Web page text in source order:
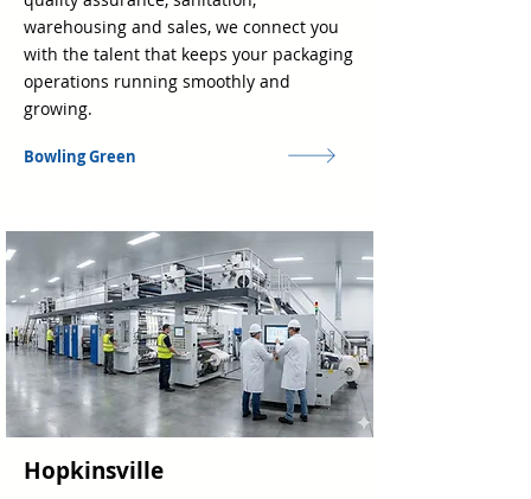
warehousing and sales, we connect you
with the talent that keeps your packaging
operations running smoothly and
growing.
Bowling Green
Hopkinsville